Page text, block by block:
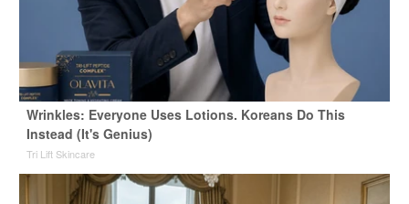
Wrinkles: Everyone Uses Lotions. Koreans Do This
Instead (It's Genius)
Tri Lift Skincare